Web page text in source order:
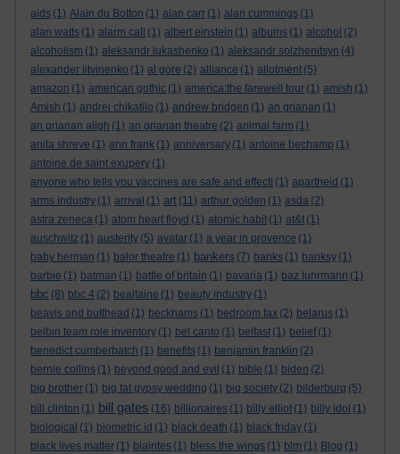
aids (1) Alain du Botton (1) alan carr (1) alan cummings (1)
alan watts (1) alarm call (1) albert einstein (1) albums (1) alcohol (2)
alcoholism (1) aleksandr lukashenko (1) aleksandr solzhenitsyn (4)
alexander litvinenko (1) al gore (2) alliance (1) allotment (5)
amazon (1) american gothic (1) america:the farewell tour (1) amish (1)
Amish (1) andrei chikatilo (1) andrew bridgen (1) an grianan (1)
an grianan aligh (1) an grianan theatre (2) animal farm (1)
anita shreve (1) ann frank (1) anniversary (1) antoine bechamp (1)
antoine de saint exupery (1)
anyone who tells you vaccines are safe and effecti (1) apartheid (1)
arms industry (1) arrival (1) art (11) arthur golden (1) asda (2)
astra zeneca (1) atom heart floyd (1) atomic habit (1) at&t (1)
auschwitz (1) austerity (5) avatar (1) a year in provence (1)
baby herman (1) balor theatre (1) bankers (7) banks (1) banksy (1)
barbie (1) batman (1) battle of britain (1) bavaria (1) baz luhrmann (1)
bbc (8) bbc 4 (2) bealtaine (1) beauty industry (1)
beavis and butthead (1) beckhams (1) bedroom tax (2) belarus (1)
belbin team role inventory (1) bel canto (1) belfast (1) belief (1)
benedict cumberbatch (1) benefits (1) benjamin franklin (2)
bernie collins (1) beyond good and evil (1) bible (1) biden (2)
big brother (1) big fat gypsy wedding (1) big society (2) bilderburg (5)
bill clinton (1) bill gates (16) billionaires (1) billy elliot (1) billy idol (1)
biological (1) biometric id (1) black death (1) black friday (1)
black lives matter (1) blairites (1) bless the wings (1) blm (1) Blog (1)